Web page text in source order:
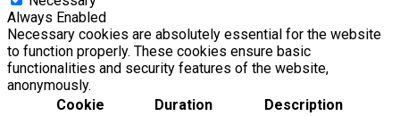
Always Enabled
Necessary cookies are absolutely essential for the website
to function properly. These cookies ensure basic
functionalities and security features of the website,
anonymously.
Cookie
Duration Description